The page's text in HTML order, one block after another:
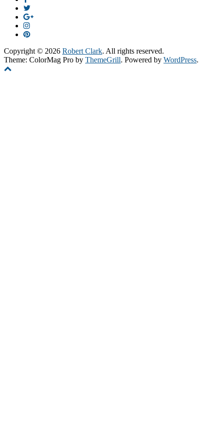
Copyright © 2026 Robert Clark. All rights reserved.
Theme: ColorMag Pro by ThemeGrill. Powered by WordPress.